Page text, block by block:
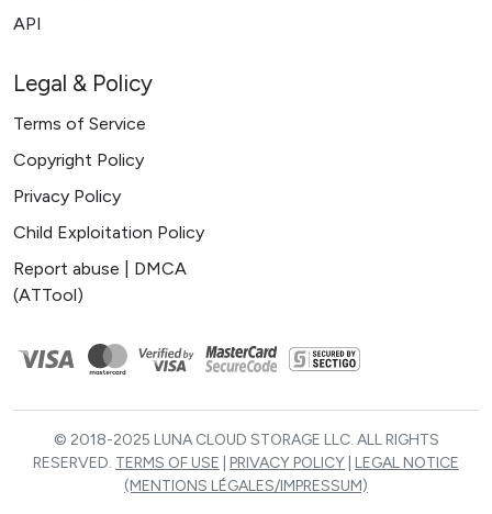
API
Legal & Policy
Terms of Service
Copyright Policy
Privacy Policy
Child Exploitation Policy
Report abuse | DMCA
(ATTool)
© 2018-2025 LUNA CLOUD STORAGE LLC. ALL RIGHTS
RESERVED. TERMS OF USE PRIVACY POLICY LEGAL NOTICE
(MENTIONS LÉGALES/IMPRESSUM)